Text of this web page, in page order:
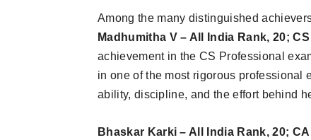
Among the many distinguished
Madhumitha V – All India Rank, 20;
achievement in the CS Professional
in one of the most rigorous professional
ability, discipline, and the effort behind
Bhaskar Karki – All India Rank, 20;